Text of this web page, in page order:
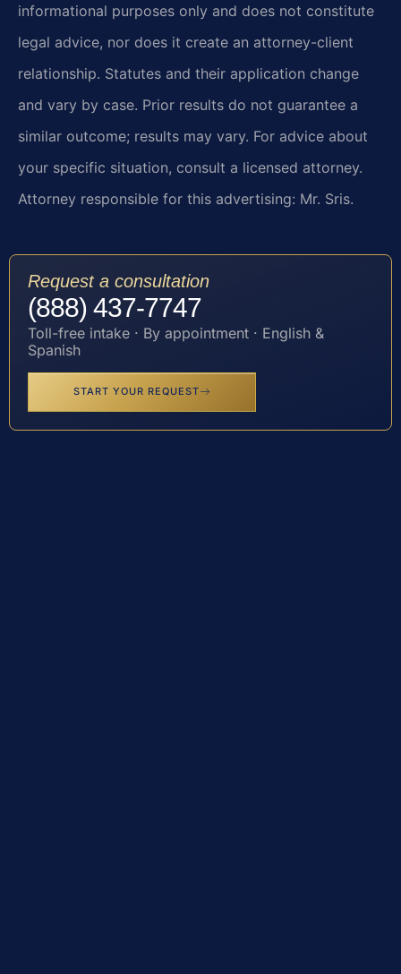
informational purposes only and does not constitute
legal advice, nor does it create an attorney-client
relationship. Statutes and their application change
and vary by case. Prior results do not guarantee a
similar outcome; results may vary. For advice about
your specific situation, consult a licensed attorney.
Attorney responsible for this advertising: Mr. Sris.
Request a consultation
(888) 437-7747
Toll-free intake · By appointment · English &
Spanish
START YOUR REQUEST